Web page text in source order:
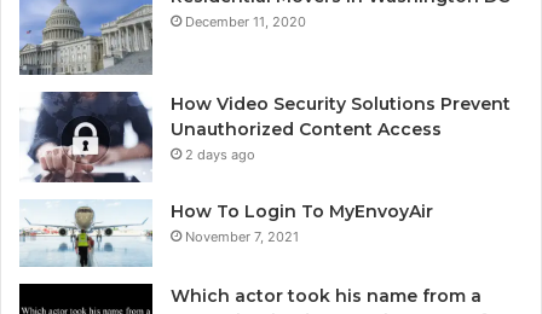
December 11, 2020
How Video Security Solutions Prevent
Unauthorized Content Access
2 days ago
How To Login To MyEnvoyAir
November 7, 2021
Which actor took his name from a